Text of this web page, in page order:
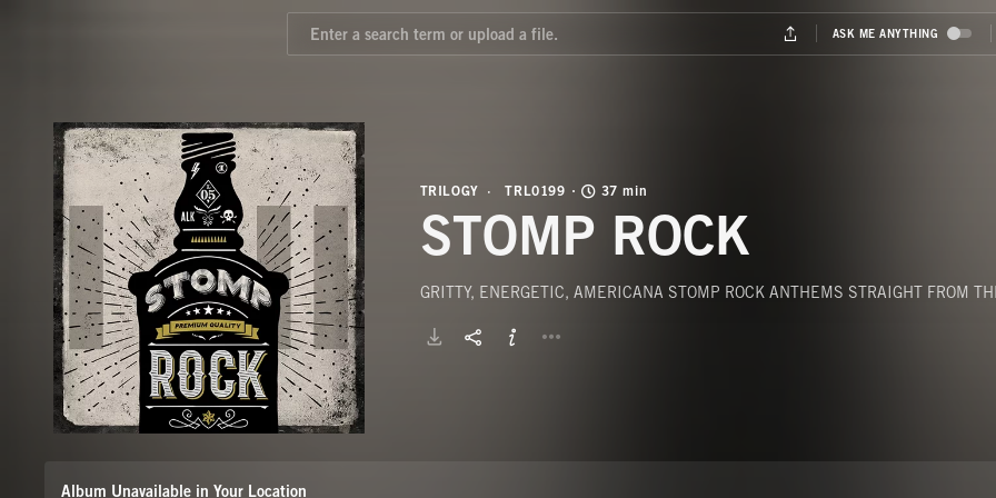
TRILOGY TRL0199 37 min
STOMP ROCK
GRITTY, ENERGETIC, AMERICANA STOMP ROCK ANTHEMS STRAIGHT FROM
Album Unavailable in Your Location